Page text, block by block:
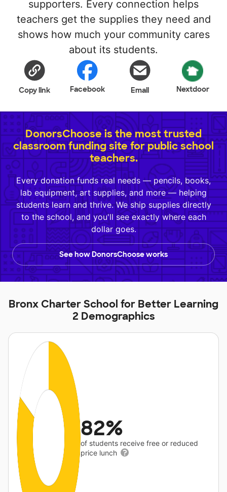
supporters. Every connection helps
teachers get the supplies they need and
shows how much your community cares
about its students.
Copy link Facebook Email Nextdoor
DonorsChoose is the most trusted
classroom funding site for public school
teachers.
Every donation funds real needs — pencils, books,
lab equipment, art supplies, and more — helping
students learn and thrive. We ship supplies directly
to the school, and you'll see exactly where each
dollar goes.
See how DonorsChoose works
Bronx Charter School for Better Learning
2 Demographics
82%
of students receive free or reduced
price lunch